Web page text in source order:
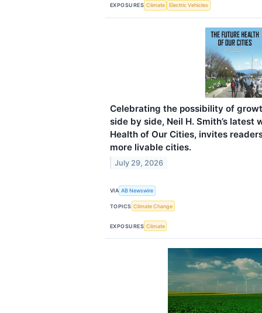
EXPOSURES Climate Electric Vehicles
Celebrating the possibility of
side by side, Neil H. Smith’s latest
Health of Our Cities, invites
more livable cities.
July 29, 2026
VIA AB Newswire
TOPICS Climate Change
EXPOSURES Climate